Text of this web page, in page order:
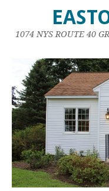
1074 NYS ROUTE 40